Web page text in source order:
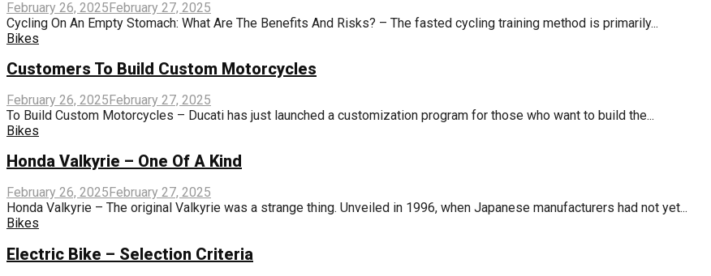
February 26, 2025February 27, 2025
Cycling On An Empty Stomach: What Are The Benefits And Risks? – The fasted cycling training method is primarily...
Bikes
Customers To Build Custom Motorcycles
February 26, 2025February 27, 2025
To Build Custom Motorcycles – Ducati has just launched a customization program for those who want to build the...
Bikes
Honda Valkyrie – One Of A Kind
February 26, 2025February 27, 2025
Honda Valkyrie – The original Valkyrie was a strange thing. Unveiled in 1996, when Japanese manufacturers had not yet...
Bikes
Electric Bike – Selection Criteria